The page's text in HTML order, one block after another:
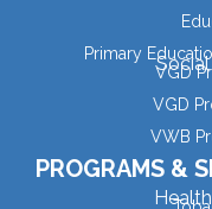
Primary
VGD
VGD
VWB
PROGRAMS &